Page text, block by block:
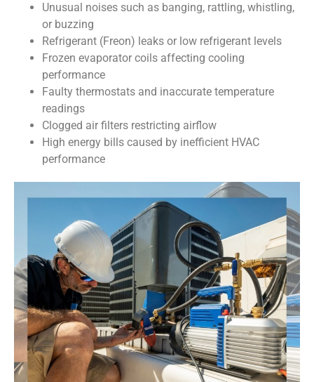
Unusual noises such as banging, rattling, whistling,
or buzzing
Refrigerant (Freon) leaks or low refrigerant levels
Frozen evaporator coils affecting cooling
performance
Faulty thermostats and inaccurate temperature
readings
Clogged air filters restricting airflow
High energy bills caused by inefficient HVAC
performance